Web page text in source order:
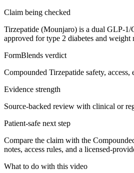
Claim being checked
Tirzepatide (Mounjaro) is a dual GLP-1/
approved for type 2 diabetes and weight
FormBlends verdict
Compounded Tirzepatide safety, access,
Evidence strength
Source-backed review with clinical or
Patient-safe next step
Compare the claim with the
notes, access rules, and a licensed-
What to do with this video